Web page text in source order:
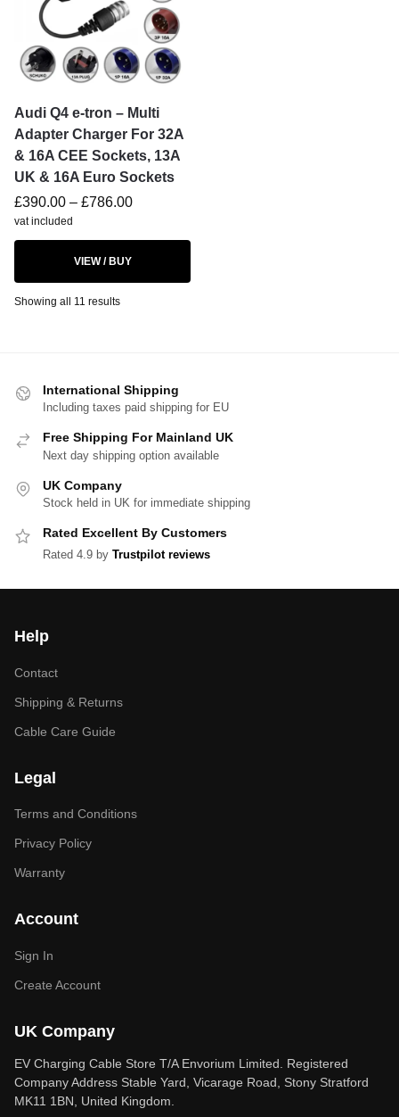
Audi Q4 e-tron – Multi
Adapter Charger For 32A
& 16A CEE Sockets, 13A
UK & 16A Euro Sockets
£390.00 – £786.00
vat included
VIEW / BUY
Showing all 11 results
International Shipping
Including taxes paid shipping for EU
Free Shipping For Mainland UK
Next day shipping option available
UK Company
Stock held in UK for immediate shipping
Rated Excellent By Customers
Rated 4.9 by Trustpilot reviews
Help
Contact
Shipping & Returns
Cable Care Guide
Legal
Terms and Conditions
Privacy Policy
Warranty
Account
Sign In
Create Account
UK Company
EV Charging Cable Store T/A Envorium Limited. Registered
Company Address Stable Yard, Vicarage Road, Stony Stratford
MK11 1BN, United Kingdom.